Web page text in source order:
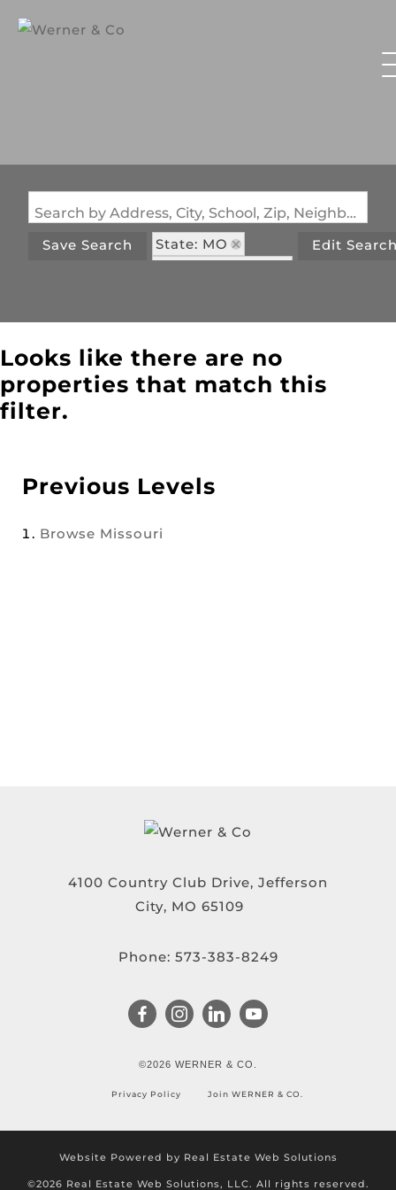
Search by Address, City, School, Zip, Neighborhood or #MLS
Save Search
State: MO
Edit
Looks like there are no
properties that match this
filter.
Previous Levels
Browse Missouri
4100 Country Club Drive, Jefferson
City, MO 65109
Phone: 573-383-8249
©2026 WERNER & CO.
Privacy Policy Join WERNER & CO.
Website Powered by Real Estate Web Solutions
©2026 Real Estate Web Solutions, LLC. All rights reserved.